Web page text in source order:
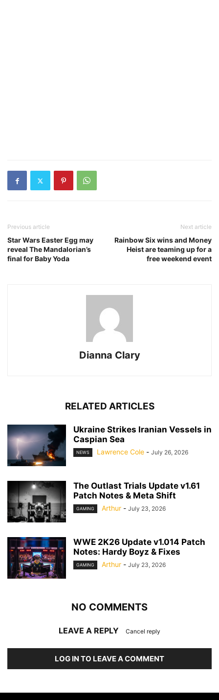
Previous article
Star Wars Easter Egg may
reveal The Mandalorian’s
final for Baby Yoda
Next article
Rainbow Six wins and Money
Heist are teaming up for a
free weekend event
Dianna Clary
RELATED ARTICLES
Ukraine Strikes Iranian Vessels in
Caspian Sea
NEWS Lawrence Cole - July 26, 2026
The Outlast Trials Update v1.61
Patch Notes & Meta Shift
GAMING Arthur - July 23, 2026
WWE 2K26 Update v1.014 Patch
Notes: Hardy Boyz & Fixes
GAMING Arthur - July 23, 2026
NO COMMENTS
LEAVE A REPLY Cancel reply
LOG IN TO LEAVE A COMMENT